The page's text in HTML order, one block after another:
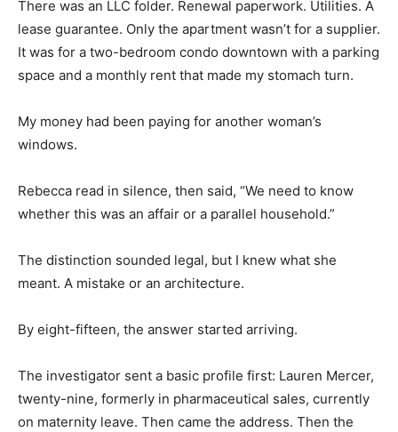
There was an LLC folder. Renewal paperwork. Utilities. A
lease guarantee. Only the apartment wasn’t for a supplier.
It was for a two-bedroom condo downtown with a parking
space and a monthly rent that made my stomach turn.
My money had been paying for another woman’s
windows.
Rebecca read in silence, then said, “We need to know
whether this was an affair or a parallel household.”
The distinction sounded legal, but I knew what she
meant. A mistake or an architecture.
By eight-fifteen, the answer started arriving.
The investigator sent a basic profile first: Lauren Mercer,
twenty-nine, formerly in pharmaceutical sales, currently
on maternity leave. Then came the address. Then the